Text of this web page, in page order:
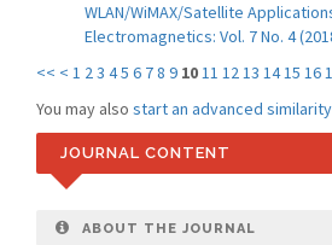
WLAN/WiMAX/Satellite
Electromagnetics: Vol. 7 No. 4
<< < 1 23 45 6 78 9 1011 1213 1415 16
You may also start an advanced
JOURNAL CONTENT
ABOUT THE JOURNAL